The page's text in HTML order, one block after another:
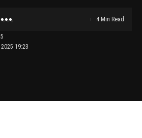
19:23
4 Min Read